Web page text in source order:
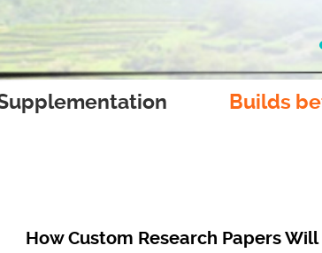
Builds
How Custom Research Papers